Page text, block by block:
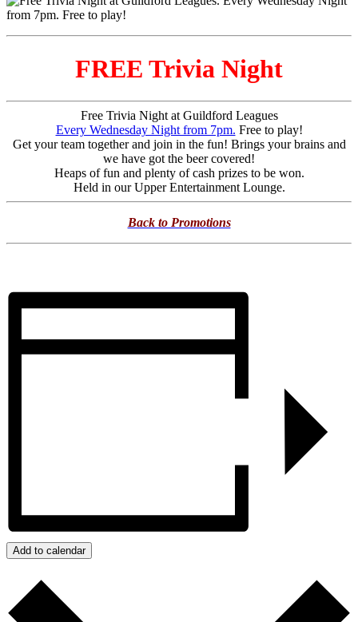
FREE Trivia Night
Free Trivia Night at Guildford Leagues
Every Wednesday Night from 7pm. Free to play!
Get your team together and join in the fun! Brings your brains and
we have got the beer covered!
Heaps of fun and plenty of cash prizes to be won.
Held in our Upper Entertainment Lounge.
Back to Promotions
Add to calendar